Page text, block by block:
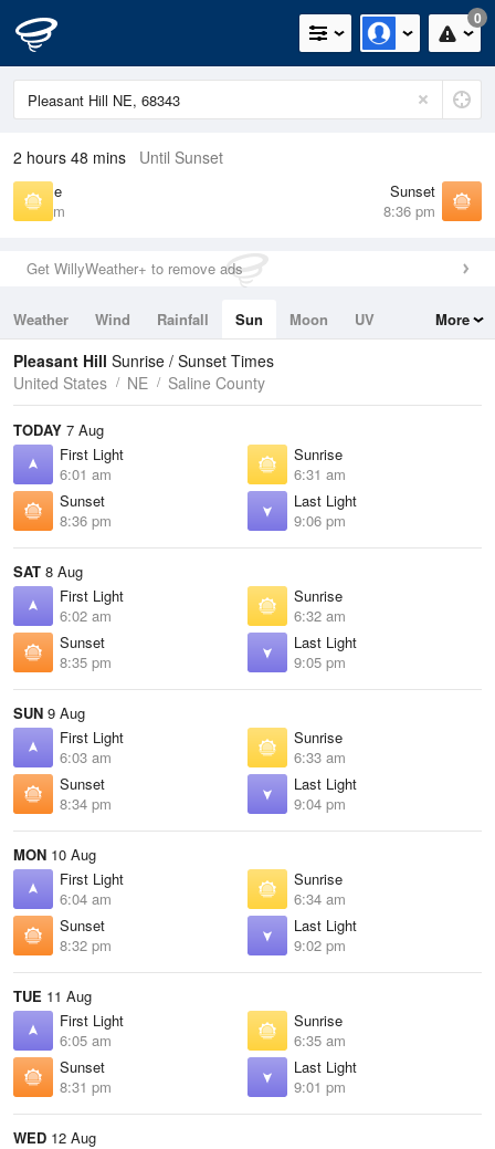
0
2 hours 48 mins Until Sunset
Sunrise
6:31 am
Sunset
8:36 pm
Get WillyWeather+ to remove ads
Weather Wind Rainfall Sun Moon
UV
Tides
Swell
More
Pleasant Hill Sunrise / Sunset Times
United States
NE Saline County
TODAY 7 Aug
First Light
6:01 am
Sunrise
6:31 am
Sunset
8:36 pm
Last Light
9:06 pm
SAT 8 Aug
First Light
6:02 am
Sunrise
6:32 am
Sunset
8:35 pm
Last Light
9:05 pm
SUN 9 Aug
First Light
6:03 am
Sunrise
6:33 am
Sunset
8:34 pm
Last Light
9:04 pm
MON 10 Aug
First Light
6:04 am
Sunrise
6:34 am
Sunset
8:32 pm
Last Light
9:02 pm
TUE 11 Aug
First Light
6:05 am
Sunrise
6:35 am
Sunset
8:31 pm
Last Light
9:01 pm
WED 12 Aug